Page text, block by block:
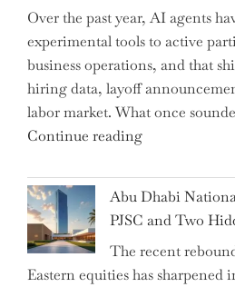
and
Confirms
Grant
as
Permanent
Chair"
Over the past year, AI agents
experimental tools to active
business operations, and that
hiring data, layoff
labor market. What once
Continue reading"Charting
Impact:
How
AI
Agents
Have
Abu Dhabi
PJSC and Two
The recent
Eastern equities has